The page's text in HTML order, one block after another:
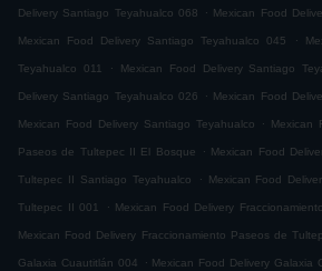
Delivery Santiago Teyahualco 068 . Mexican Food
Mexican Food Delivery Santiago Teyahualco 045 .
Teyahualco 011 . Mexican Food Delivery Santiago
Delivery Santiago Teyahualco 026 . Mexican Food
Mexican Food Delivery Santiago Teyahualco . Mexican
Paseos de Tultepec II El Bosque . Mexican Food
Tultepec II Santiago Teyahualco . Mexican Food
Tultepec II 001 . Mexican Food Delivery
Mexican Food Delivery Fraccionamiento Paseos de
Galaxia Cuautitlán 004 . Mexican Food Delivery Galaxia